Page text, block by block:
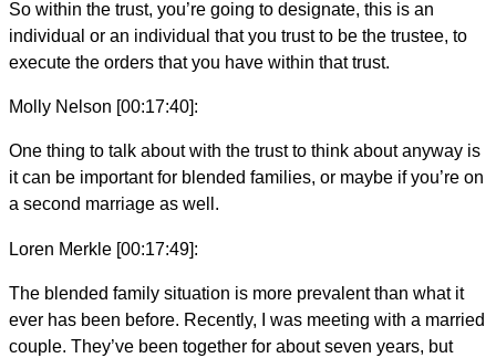
So within the trust, you’re going to designate, this is an
individual or an individual that you trust to be the trustee, to
execute the orders that you have within that trust.
Molly Nelson [00:17:40]:
One thing to talk about with the trust to think about anyway is
it can be important for blended families, or maybe if you’re on
a second marriage as well.
Loren Merkle [00:17:49]:
The blended family situation is more prevalent than what it
ever has been before. Recently, I was meeting with a married
couple. They’ve been together for about seven years, but